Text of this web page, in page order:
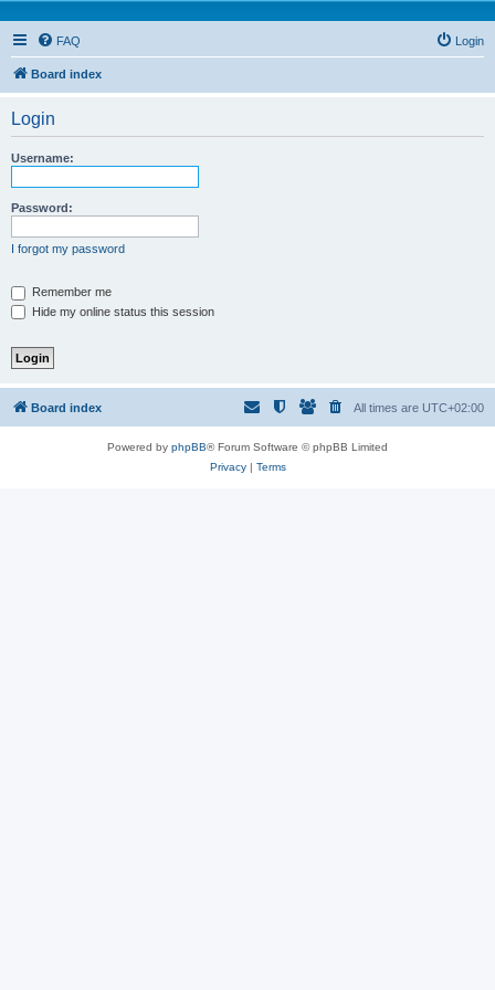
FAQ Login
Board index
Login
Username:
Password:
I forgot my password
Remember me
Hide my online status this session
Board index All times are UTC+02:00
Powered by phpBB® Forum Software © phpBB Limited
Privacy| Terms